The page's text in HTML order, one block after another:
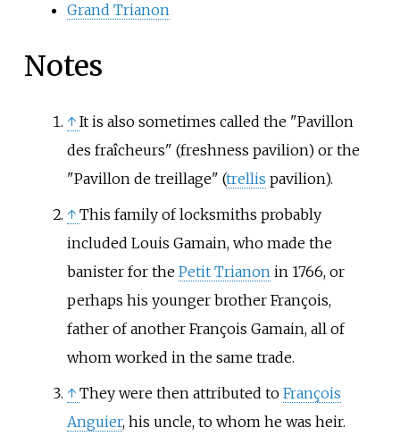
Grand Trianon
Notes
↑ It is also sometimes called the "Pavillon
des fraîcheurs" (freshness pavilion) or the
"Pavillon de treillage" (trellis pavilion).
↑ This family of locksmiths probably
included Louis Gamain, who made the
banister for the Petit Trianonin 1766, or
perhaps his younger brother François,
father of another François Gamain, all of
whom worked in the same trade.
↑ They were then attributed to François
Anguier, his uncle, to whom he was heir.